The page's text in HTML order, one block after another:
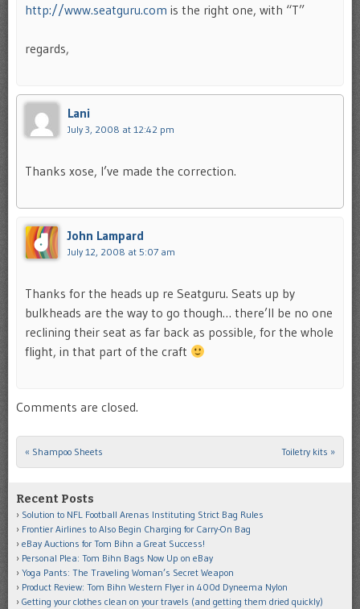
http://www.seatguru.com is the right one, with “T”
regards,
Lani
July 3, 2008 at 12:42 pm
Thanks xose, I’ve made the correction.
John Lampard
July 12, 2008 at 5:07 am
Thanks for the heads up re Seatguru. Seats up by
bulkheads are the way to go though… there’ll be no one
reclining their seat as far back as possible, for the whole
flight, in that part of the craft
Comments are closed.
Post navigation
« Shampoo Sheets Toiletry kits »
Recent Posts
Solution to NFL Football Arenas Instituting Strict Bag Rules
Frontier Airlines to Also Begin Charging for Carry-On Bag
eBay Auctions for Tom Bihn a Great Success!
Personal Plea: Tom Bihn Bags Now Up on eBay
Yoga Pants: The Traveling Woman’s Secret Weapon
Product Review: Tom Bihn Western Flyer in 400d Dyneema Nylon
Getting your clothes clean on your travels (and getting them dried quickly)